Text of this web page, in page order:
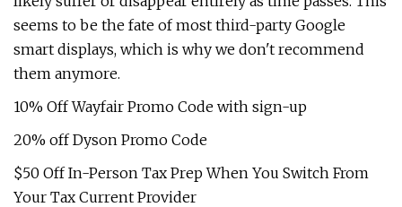
seems to be the fate of most third-party Google
smart displays, which is why we don't recommend
them anymore.
10% Off Wayfair Promo Code with sign-up
20% off Dyson Promo Code
$50 Off In-Person Tax Prep When You Switch From
Your Tax Current Provider